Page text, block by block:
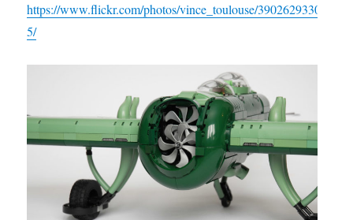
https://www.flickr.com/photos/vince_toulouse/3902629330
5/